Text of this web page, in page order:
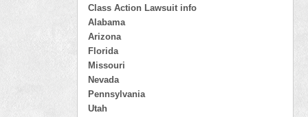
Class Action Lawsuit info
Alabama
Arizona
Florida
Missouri
Nevada
Pennsylvania
Utah